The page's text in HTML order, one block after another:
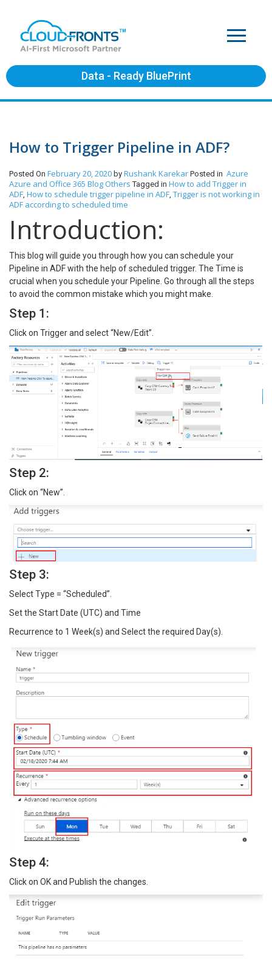
Data - Ready BluePrint
How to Trigger Pipeline in ADF?
Posted On February 20, 2020 by Rushank Karekar Posted in Azure
Azure and Office 365 Blog Others Tagged in How to add Trigger in
ADF, How to schedule trigger pipeline in ADF, Trigger is not working in
ADF according to scheduled time
Introduction:
This blog will guide you through how you can schedule your
Pipeline in ADF with the help of scheduled trigger. The Time is
crucial when you schedule your Pipeline. Go through all the steps
to avoid the common mistake which you might make.
Step 1:
Click on Trigger and select “New/Edit”.
Step 2:
Click on “New”.
Step 3:
Select Type = “Scheduled”.
Set the Start Date (UTC) and Time
Recurrence to 1 Week(s) and Select the required Day(s).
Step 4:
Click on OK and Publish the changes.